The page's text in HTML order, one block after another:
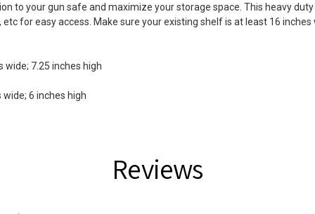
to your gun safe and maximize your storage space. This heavy
for easy access. Make sure your existing shelf is at least 16
wide; 7.25 inches high
6 inches high
Reviews